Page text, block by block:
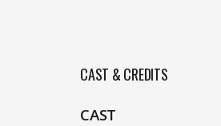
CAST & CREDITS
CAST